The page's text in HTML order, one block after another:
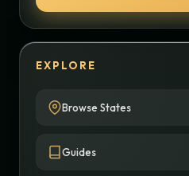
EXPLORE
Browse States
Guides